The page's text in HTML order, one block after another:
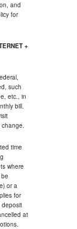
and
for
+
such
etc., in
bill.
time
where
or a
for
deposit
at